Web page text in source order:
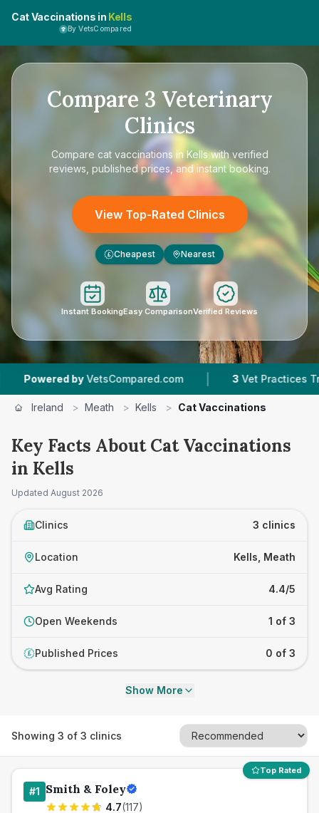
Cat Vaccinations in Kells
By VetsCompared
Compare 3 Veterinary
Clinics
Compare cat vaccinations in Kellswith verified
reviews, published prices, and instant booking.
View Top-Rated Clinics
£ Cheapest Nearest
Instant BookingEasy ComparisonVerified Reviews
by VetsCompared.com | Vet Practices Tracked
Ireland > Meath > Kells > Cat Vaccinations
Key Facts About Cat Vaccinations
in Kells
Updated August 2026
Clinics 3 clinics
Location Kells, Meath
Avg Rating 4.4/5
Open Weekends 1 of 3
£ Published Prices 0 of 3
Show More
Showing 3 of 3 clinics
Top Rated
#1 Smith & Foley
4.7(117)